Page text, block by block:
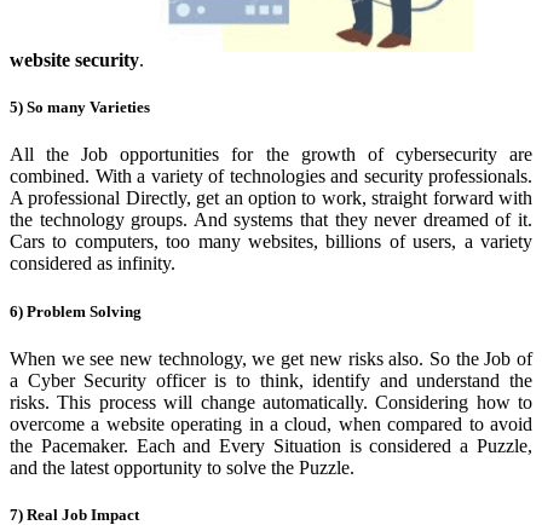
website security.
5) So many Varieties
All the Job opportunities for the growth of cybersecurityare
combined. With a variety of technologies and security professionals.
A professional Directly, get an option to work, straight forward with
the technology groups. And systems that they never dreamed of it.
Cars to computers, too many websites, billions of users, a variety
considered as infinity.
6) Problem Solving
When we see new technology, we get new risks also. So the Job of
a Cyber Security officer is to think, identify and understand the
risks. This process will change automatically. Considering how to
overcome a website operating in a cloud, when compared to avoid
the Pacemaker. Each and Every Situation is considered a Puzzle,
and the latest opportunity to solve the Puzzle.
7) Real Job Impact